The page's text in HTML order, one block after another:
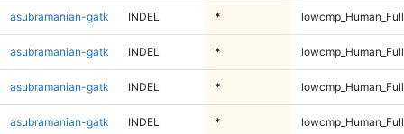
asubramanian-gatk INDEL *
asubramanian-gatk INDEL *
asubramanian-gatk INDEL *
asubramanian-gatk INDEL *